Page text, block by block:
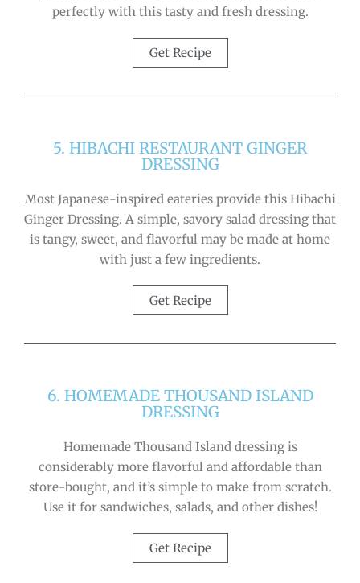
perfectly with this tasty and fresh dressing.
Get Recipe
5. HIBACHI RESTAURANT GINGER
DRESSING
Most Japanese-inspired eateries provide this Hibachi
Ginger Dressing. A simple, savory salad dressing that
is tangy, sweet, and flavorful may be made at home
with just a few ingredients.
Get Recipe
6. HOMEMADE THOUSAND ISLAND
DRESSING
Homemade Thousand Island dressing is
considerably more flavorful and affordable than
store-bought, and it’s simple to make from scratch.
Use it for sandwiches, salads, and other dishes!
Get Recipe